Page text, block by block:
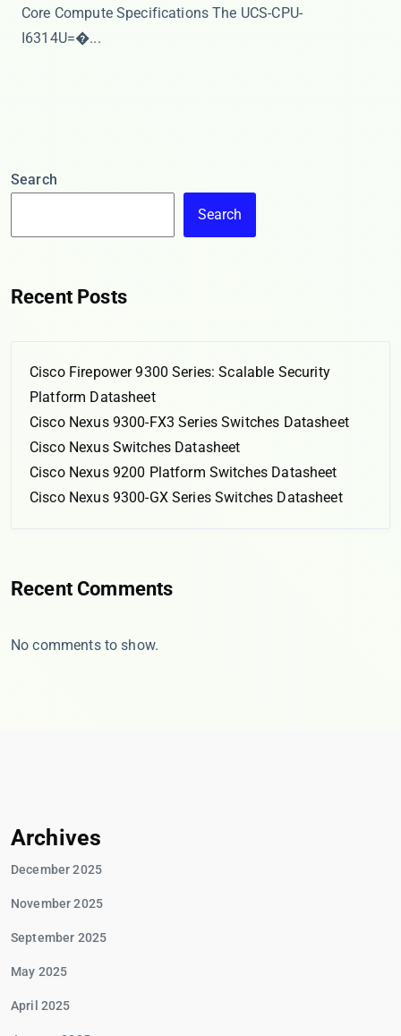
Core Compute Specifications The ​​UCS-CPU-
I6314U=�...
Search
Search
Recent Posts
Cisco Firepower 9300 Series: Scalable Security
Platform Datasheet
Cisco Nexus 9300-FX3 Series Switches Datasheet
Cisco Nexus Switches Datasheet
Cisco Nexus 9200 Platform Switches Datasheet
Cisco Nexus 9300-GX Series Switches Datasheet
Recent Comments
No comments to show.
Archives
December 2025
November 2025
September 2025
May 2025
April 2025